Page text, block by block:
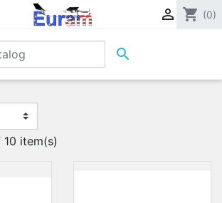
 shopping_cart (0)

10 item(s)